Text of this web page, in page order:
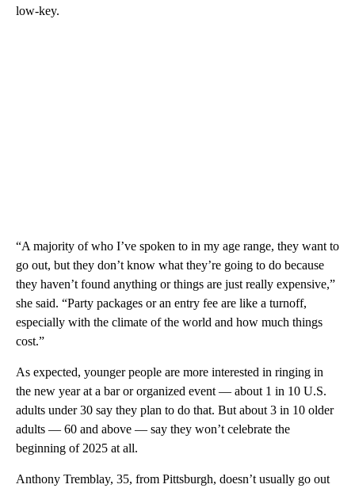
low-key.
“A majority of who I’ve spoken to in my age range, they want to
go out, but they don’t know what they’re going to do because
they haven’t found anything or things are just really expensive,”
she said. “Party packages or an entry fee are like a turnoff,
especially with the climate of the world and how much things
cost.”
As expected, younger people are more interested in ringing in
the new year at a bar or organized event — about 1 in 10 U.S.
adults under 30 say they plan to do that. But about 3 in 10 older
adults — 60 and above — say they won’t celebrate the
beginning of 2025 at all.
Anthony Tremblay, 35, from Pittsburgh, doesn’t usually go out